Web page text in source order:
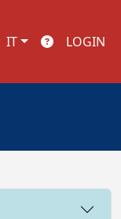
IT LOGIN